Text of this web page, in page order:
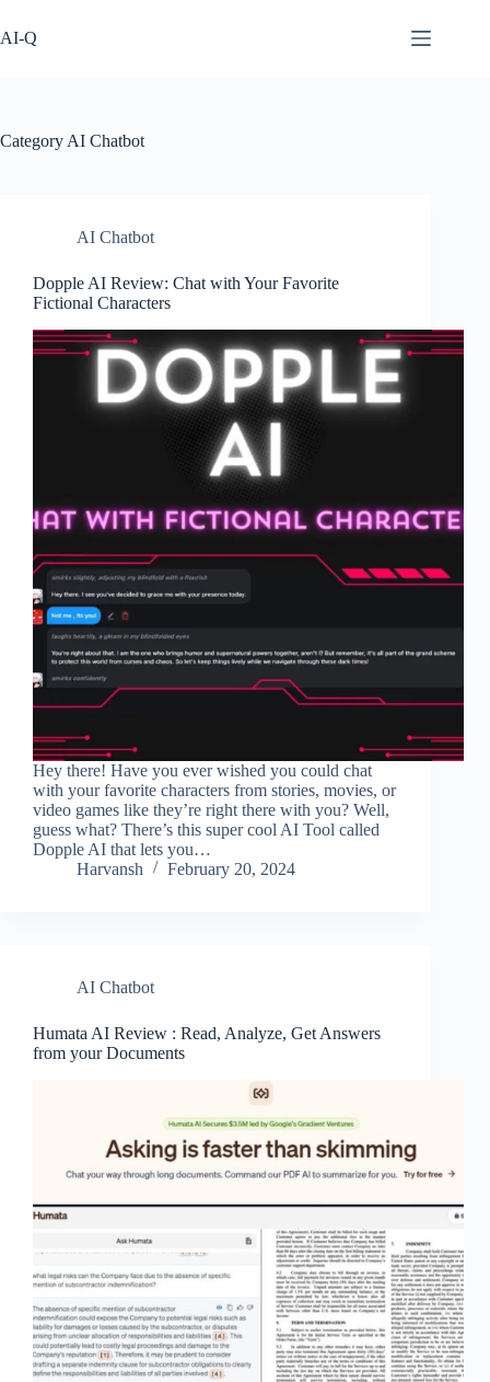
to
content
AI-Q
Category AI Chatbot
AI Chatbot
Dopple AI Review: Chat with Your Favorite
Fictional Characters
Hey there! Have you ever wished you could chat
with your favorite characters from stories, movies, or
video games like they’re right there with you? Well,
guess what? There’s this super cool AI Tool called
Dopple AI that lets you…
Harvansh
February 20, 2024
AI Chatbot
Humata AI Review : Read, Analyze, Get Answers
from your Documents